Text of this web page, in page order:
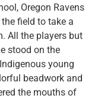
Oregon Ravens
field to take a
All the players but
stood on the
young
beadwork and
the mouths of